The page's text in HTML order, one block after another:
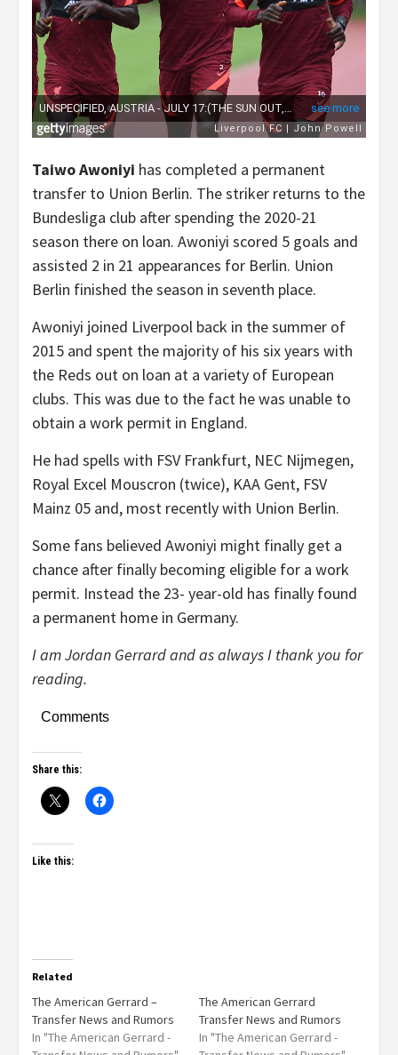
Taiwo Awoniyi has completed a permanent
transfer to Union Berlin. The striker returns to the
Bundesliga club after spending the 2020-21
season there on loan. Awoniyi scored 5 goals and
assisted 2 in 21 appearances for Berlin. Union
Berlin finished the season in seventh place.
Awoniyi joined Liverpool back in the summer of
2015 and spent the majority of his six years with
the Reds out on loan at a variety of European
clubs. This was due to the fact he was unable to
obtain a work permit in England.
He had spells with FSV Frankfurt, NEC Nijmegen,
Royal Excel Mouscron (twice), KAA Gent, FSV
Mainz 05 and, most recently with Union Berlin.
Some fans believed Awoniyi might finally get a
chance after finally becoming eligible for a work
permit. Instead the 23- year-old has finally found
a permanent home in Germany.
I am Jordan Gerrard and as always I thank you for
reading.
Comments
Share this:
Like this:
Related
The American Gerrard –
Transfer News and Rumors
In "The American Gerrard -
The American Gerrard
Transfer News and Rumors
In "The American Gerrard -